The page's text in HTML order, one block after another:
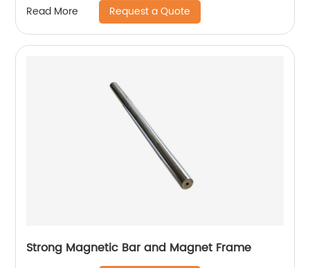
Read More Request a Quote
Strong Magnetic Bar and Magnet Frame